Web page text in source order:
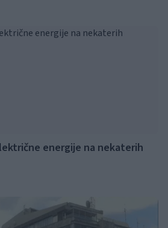
energije na nekaterih